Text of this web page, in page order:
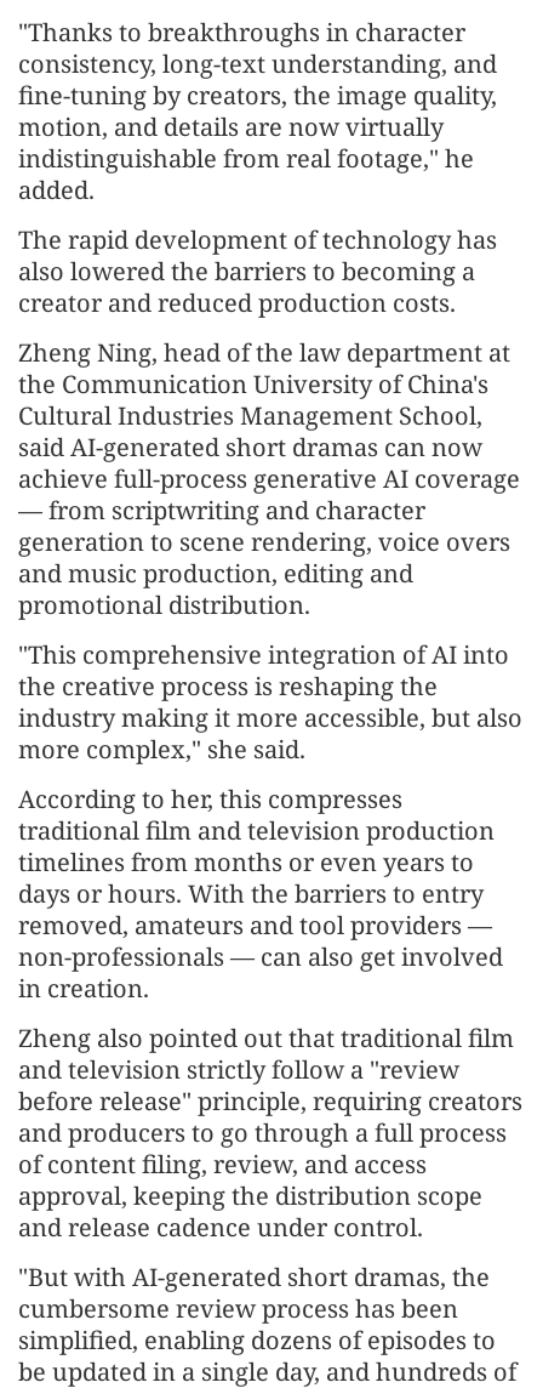
"Thanks to breakthroughs in character
consistency, long-text understanding, and
fine-tuning by creators, the image quality,
motion, and details are now virtually
indistinguishable from real footage," he
added.
The rapid development of technology has
also lowered the barriers to becoming a
creator and reduced production costs.
Zheng Ning, head of the law department at
the Communication University of China's
Cultural Industries Management School,
said AI-generated short dramas can now
achieve full-process generative AI coverage
— from scriptwriting and character
generation to scene rendering, voice overs
and music production, editing and
promotional distribution.
"This comprehensive integration of AI into
the creative process is reshaping the
industry making it more accessible, but also
more complex," she said.
According to her, this compresses
traditional film and television production
timelines from months or even years to
days or hours. With the barriers to entry
removed, amateurs and tool providers —
non-professionals — can also get involved
in creation.
Zheng also pointed out that traditional film
and television strictly follow a "review
before release" principle, requiring creators
and producers to go through a full process
of content filing, review, and access
approval, keeping the distribution scope
and release cadence under control.
"But with AI-generated short dramas, the
cumbersome review process has been
simplified, enabling dozens of episodes to
be updated in a single day, and hundreds of